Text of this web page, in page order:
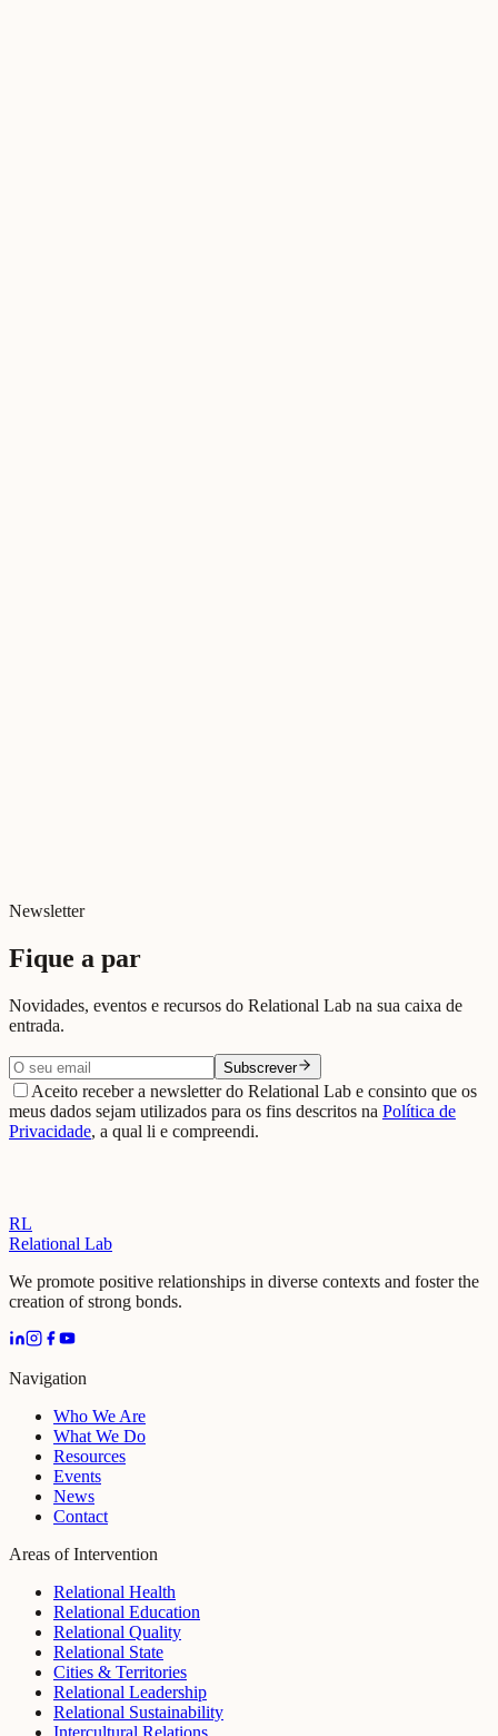
Newsletter
Fique a par
Novidades, eventos e recursos do Relational Lab na sua caixa de
entrada.
Subscrever
Aceito receber a newsletter do Relational Lab e consinto que os
meus dados sejam utilizados para os fins descritos na Política de
Privacidade, a qual li e compreendi.
RL
Relational Lab
We promote positive relationships in diverse contexts and foster the
creation of strong bonds.
Navigation
Who We Are
What We Do
Resources
Events
News
Contact
Areas of Intervention
Relational Health
Relational Education
Relational Quality
Relational State
Cities & Territories
Relational Leadership
Relational Sustainability
Intercultural Relations